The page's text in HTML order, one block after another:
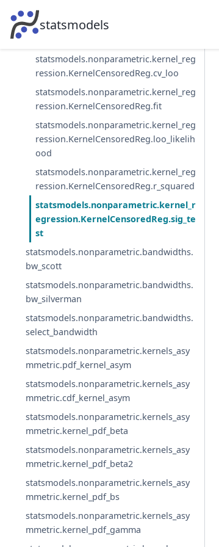
statsmodels
h
statsmodels.nonparametric.kernel_reg
statsmodels.nonparametric.kernel_reg
ression.KernelCensoredReg.cv_loo
statsmodels.nonparametric.kernel_reg
ression.KernelCensoredReg.fit
statsmodels.nonparametric.kernel_reg
ression.KernelCensoredReg.loo_likelih
ood
statsmodels.nonparametric.kernel_reg
ression.KernelCensoredReg.r_squared
statsmodels.nonparametric.kernel_r
egression.KernelCensoredReg.sig_te
st
statsmodels.nonparametric.bandwidths.
bw_scott
statsmodels.nonparametric.bandwidths.
bw_silverman
statsmodels.nonparametric.bandwidths.
select_bandwidth
statsmodels.nonparametric.kernels_asy
mmetric.pdf_kernel_asym
statsmodels.nonparametric.kernels_asy
mmetric.cdf_kernel_asym
statsmodels.nonparametric.kernels_asy
mmetric.kernel_pdf_beta
statsmodels.nonparametric.kernels_asy
mmetric.kernel_pdf_beta2
statsmodels.nonparametric.kernels_asy
mmetric.kernel_pdf_bs
statsmodels.nonparametric.kernels_asy
mmetric.kernel_pdf_gamma